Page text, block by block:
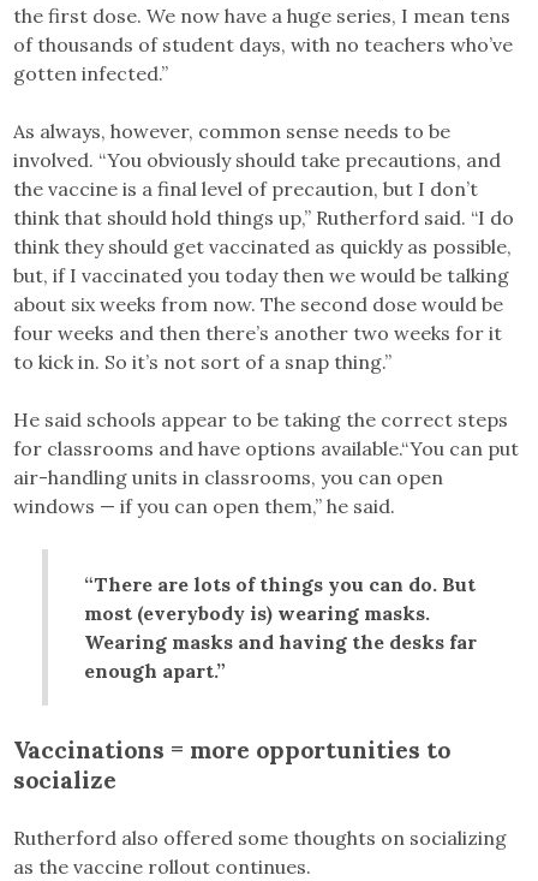
the first dose. We now have a huge series, I mean tens
of thousands of student days, with no teachers who’ve
gotten infected.”
As always, however, common sense needs to be
involved. “You obviously should take precautions, and
the vaccine is a final level of precaution, but I don’t
think that should hold things up,” Rutherford said. “I do
think they should get vaccinated as quickly as possible,
but, if I vaccinated you today then we would be talking
about six weeks from now. The second dose would be
four weeks and then there’s another two weeks for it
to kick in. So it’s not sort of a snap thing.”
He said schools appear to be taking the correct steps
for classrooms and have options available.“You can put
air-handling units in classrooms, you can open
windows — if you can open them,” he said.
“There are lots of things you can do. But
most (everybody is) wearing masks.
Wearing masks and having the desks far
enough apart.”
Vaccinations = more opportunities to
socialize
Rutherford also offered some thoughts on socializing
as the vaccine rollout continues.